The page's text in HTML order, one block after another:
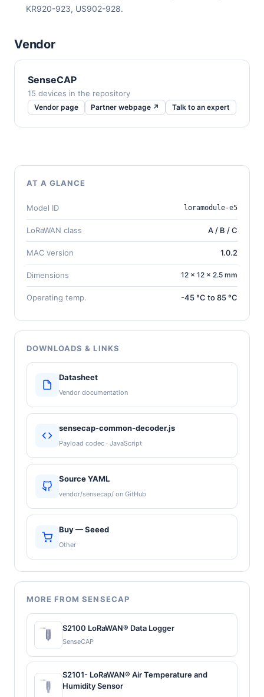
KR920-923, US902-928.
Vendor
SenseCAP
15 devices in the repository
Vendor page Partner webpage ↗ Talk to an expert
AT A GLANCE
Model ID loramodule-e5
LoRaWAN class A / B / C
MAC version 1.0.2
Dimensions 12 × 12 × 2.5 mm
Operating temp. -45 °C to 85 °C
DOWNLOADS & LINKS
Datasheet
Vendor documentation
sensecap-common-decoder.js
Payload codec · JavaScript
Source YAML
vendor/sensecap/ on GitHub
Buy — Seeed
Other
MORE FROM SENSECAP
S2100 LoRaWAN® Data Logger
SenseCAP
S2101- LoRaWAN® Air Temperature and
Humidity Sensor